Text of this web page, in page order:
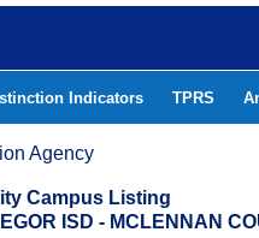
Indicators TPRS
Agency
Campus Listing
ISD - MCLENNAN